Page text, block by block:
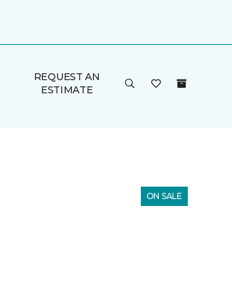
REQUEST AN
ESTIMATE
ON SALE